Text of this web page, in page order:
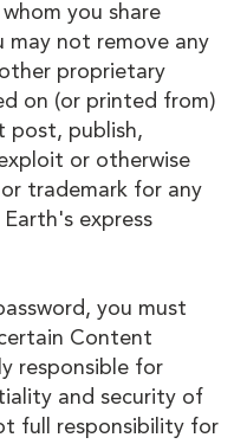
you share
may not remove any
proprietary
on (or printed from)
post, publish,
or otherwise
trademark for any
express
you must
Content
responsible for
and security of
full responsibility for